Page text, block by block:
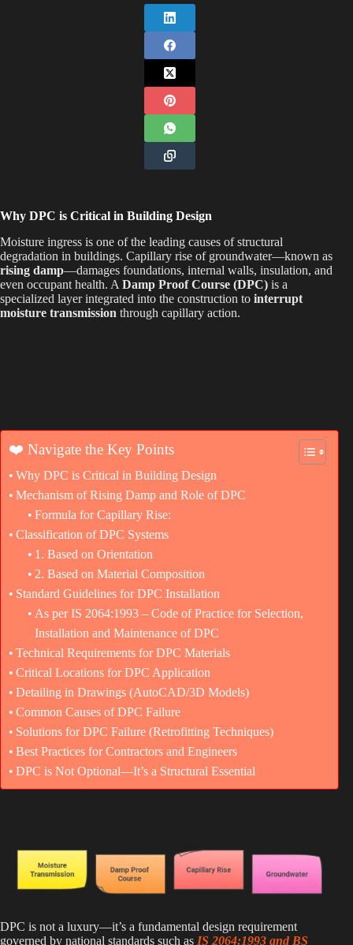
Why DPC is Critical in Building Design
Moisture ingress is one of the leading causes of structural
degradation in buildings. Capillary rise of groundwater—known as
rising damp—damages foundations, internal walls, insulation, and
even occupant health. A Damp Proof Course (DPC) is a
specialized layer integrated into the construction to interrupt
moisture transmission through capillary action.
❤️ Navigate the Key Points
Why DPC is Critical in Building Design
Mechanism of Rising Damp and Role of DPC
Formula for Capillary Rise:
Classification of DPC Systems
1. Based on Orientation
2. Based on Material Composition
Standard Guidelines for DPC Installation
As per IS 2064:1993 – Code of Practice for Selection,
Installation and Maintenance of DPC
Technical Requirements for DPC Materials
Critical Locations for DPC Application
Detailing in Drawings (AutoCAD/3D Models)
Common Causes of DPC Failure
Solutions for DPC Failure (Retrofitting Techniques)
Best Practices for Contractors and Engineers
DPC is Not Optional—It’s a Structural Essential
DPC is not a luxury—it’s a fundamental design requirement
governed by national standards such as IS 2064:1993 and BS